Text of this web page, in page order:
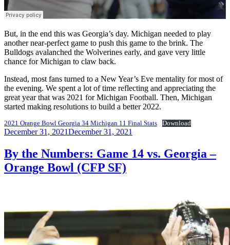
But, in the end this was Georgia’s day. Michigan needed to play
another near-perfect game to push this game to the brink. The
Bulldogs avalanched the Wolverines early, and gave very little
chance for Michigan to claw back.
Instead, most fans turned to a New Year’s Eve mentality for most of
the evening. We spent a lot of time reflecting and appreciating the
great year that was 2021 for Michigan Football. Then, Michigan
started making resolutions to build a better 2022.
2021 Orange Bowl Georgia 34 Michigan 11 Final Stats Download
Posted
December 31, 2021December 31, 2021
By the Numbers: Game 14 vs. Georgia –
Orange Bowl (CFP SF)